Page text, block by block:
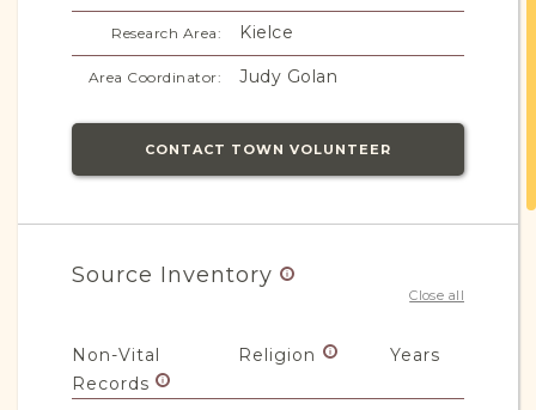
Research Area: Kielce
Area Coordinator: Judy Golan
CONTACT TOWN VOLUNTEER
Source Inventory
Close all
Non-Vital
Records
Religion Years